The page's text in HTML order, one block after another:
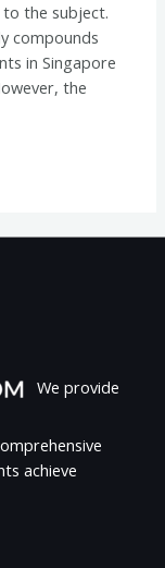
the subject.
compounds
in Singapore
the
We provide
achieve